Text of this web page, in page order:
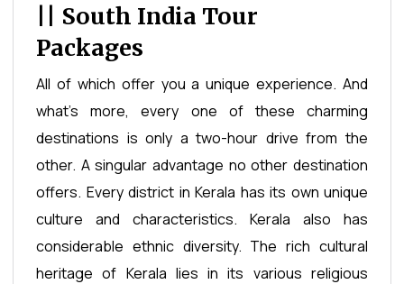
|| South India Tour
Packages
All of which offer you a unique experience. And
what's more, every one of these charming
destinations is only a two-hour drive from the
other. A singular advantage no other destination
offers. Every district in Kerala has its own unique
culture and characteristics. Kerala also has
considerable ethnic diversity. The rich cultural
heritage of Kerala lies in its various religious